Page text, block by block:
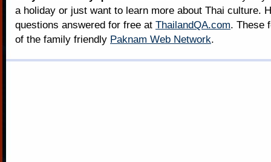
a holiday or just want to learn more about Thai culture.
questions answered for free at ThailandQA.com. These
of the family friendly Paknam Web Network.